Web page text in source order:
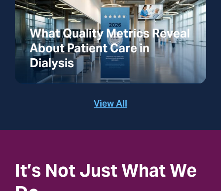
What Quality Metrics Reveal
About Patient Care in
Dialysis
View All
It’s Not Just What We